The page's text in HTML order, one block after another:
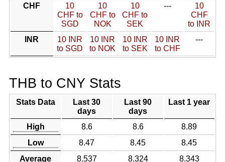
CHF
10
CHF to
SGD
10
CHF to
NOK
10
CHF to
SEK
---
10
CHF
to INR
INR
10 INR
to SGD
10 INR
to NOK
10 INR
to SEK
10 INR
to CHF
---
THB to CNY Stats
Stats Data
Last 30
days
Last 90
days
Last 1 year
High 8.6 8.6
8.89
Low
8.47 8.45
8.45
Average
8.537 8.324
8.343